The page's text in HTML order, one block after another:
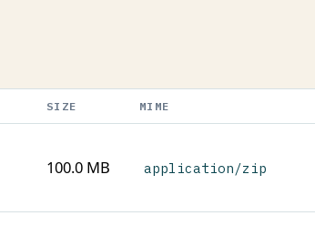
SIZE MIME
100.0 MB application/zip